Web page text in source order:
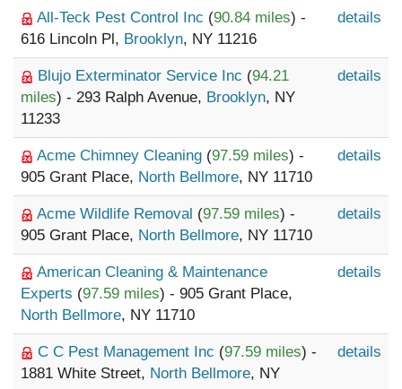
All-Teck Pest Control Inc (90.84 miles) -
616 Lincoln Pl, Brooklyn, NY 11216
details
Blujo Exterminator Service Inc (94.21
miles) - 293 Ralph Avenue, Brooklyn, NY
11233
details
Acme Chimney Cleaning (97.59 miles) -
905 Grant Place, North Bellmore, NY 11710
details
Acme Wildlife Removal (97.59 miles) -
905 Grant Place, North Bellmore, NY 11710
details
American Cleaning & Maintenance
Experts (97.59 miles) - 905 Grant Place,
North Bellmore, NY 11710
details
C C Pest Management Inc (97.59 miles) -
1881 White Street, North Bellmore, NY
details